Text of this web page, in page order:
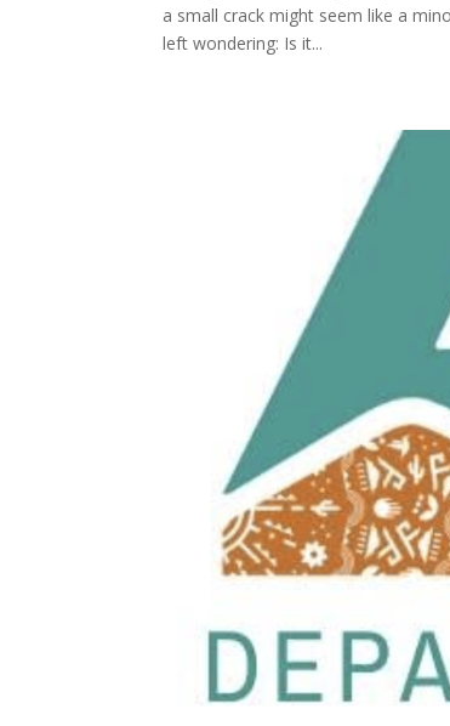
a small crack might seem like a
left wondering: Is it...